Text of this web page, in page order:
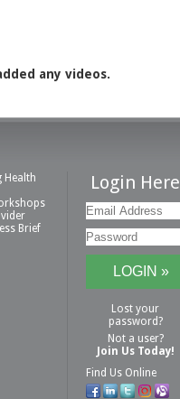
any videos.
Health
Brief
Login Here
Lost your
password?
Not a user?
Join Us Today!
Find Us Online